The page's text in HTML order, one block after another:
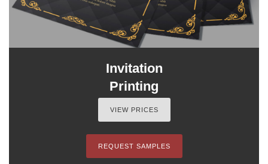
Invitation
Printing
VIEW PRICES
REQUEST SAMPLES